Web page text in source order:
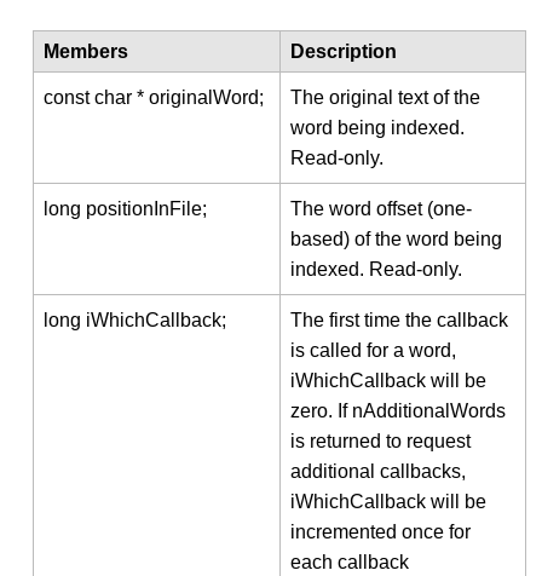
Members Description
const char * originalWord;
The original text of the
word being indexed.
Read-only.
long positionInFile;
The word offset (one-
based) of the word being
indexed. Read-only.
long iWhichCallback;
The first time the callback
is called for a word,
iWhichCallback will be
zero. If nAdditionalWords
is returned to request
additional callbacks,
iWhichCallback will be
incremented once for
each callback